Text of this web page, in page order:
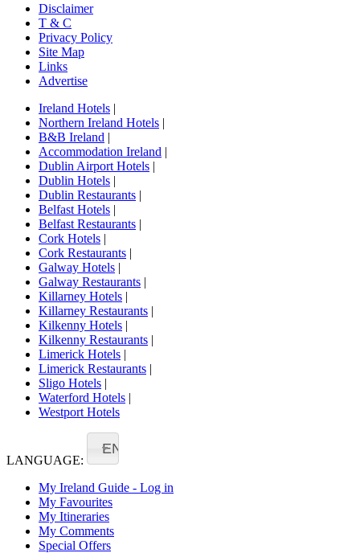
Disclaimer
T & C
Privacy Policy
Site Map
Links
Advertise
Ireland Hotels |
Northern Ireland Hotels |
B&B Ireland |
Accommodation Ireland |
Dublin Airport Hotels |
Dublin Hotels |
Dublin Restaurants |
Belfast Hotels |
Belfast Restaurants |
Cork Hotels |
Cork Restaurants |
Galway Hotels |
Galway Restaurants |
Killarney Hotels |
Killarney Restaurants |
Kilkenny Hotels |
Kilkenny Restaurants |
Limerick Hotels |
Limerick Restaurants |
Sligo Hotels |
Waterford Hotels |
Westport Hotels
LANGUAGE:
EN
My Ireland Guide - Log in
My Favourites
My Itineraries
My Comments
Special Offers